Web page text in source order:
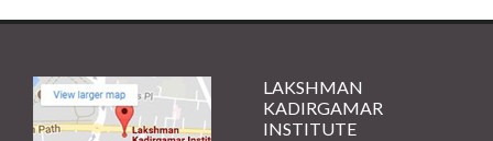
LAKSHMAN
KADIRGAMAR
INSTITUTE